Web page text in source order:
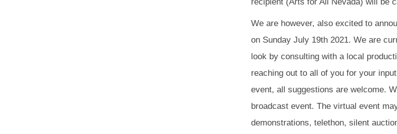
We are however, also excited to
on Sunday July 19th 2021. We are
look by consulting with a local
reaching out to all of you for your
event, all suggestions are welcome.
broadcast event. The virtual event
demonstrations, telethon, silent